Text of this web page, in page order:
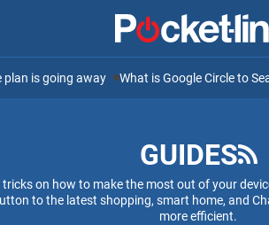
plan is going away What is Google Circle to
GUIDES
on how to make the most out of your
to the latest shopping, smart home, and
more efficient.